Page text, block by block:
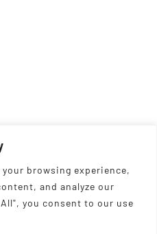
browsing experience,
and analyze our
you consent to our use